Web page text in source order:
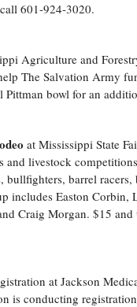
601-924-3020.
Agriculture and
The Salvation Army
bowl for an
at Mississippi State
and livestock
bullfighters, barrel
includes Easton
Craig Morgan. $15
at Jackson
is conducting